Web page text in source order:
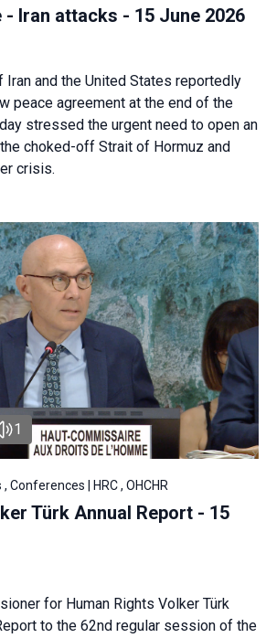
- Iran attacks - 15 June 2026
and the United States reportedly
peace agreement at the end of the
stressed the urgent need to open an
choked-off Strait of Hormuz and
crisis.
1
Conferences | HRC , OHCHR
Türk Annual Report - 15
for Human Rights Volker Türk
to the 62nd regular session of the